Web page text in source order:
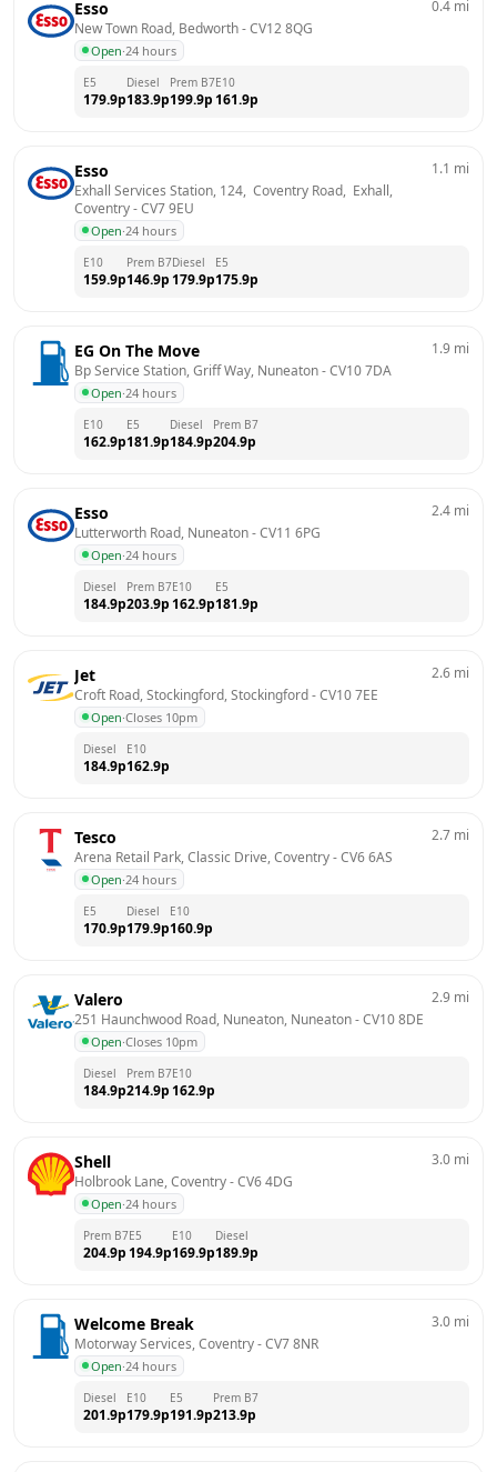
Esso
New Town Road, Bedworth - CV12 8QG
Open·24 hours
0.4 mi
E5
179.9p
Diesel
183.9p
Prem B7
199.9p
E10
161.9p
Esso
Exhall Services Station, 124,  Coventry Road,  Exhall,
Coventry - CV7 9EU
Open·24 hours
1.1 mi
E10
159.9p
Prem B7
146.9p
Diesel
179.9p
E5
175.9p
EG On The Move
Bp Service Station, Griff Way, Nuneaton - CV10 7DA
Open·24 hours
1.9 mi
E10
162.9p
E5
181.9p
Diesel
184.9p
Prem B7
204.9p
Esso
Lutterworth Road, Nuneaton - CV11 6PG
Open·24 hours
2.4 mi
Diesel
184.9p
Prem B7
203.9p
E10
162.9p
E5
181.9p
Jet
Croft Road, Stockingford, Stockingford - CV10 7EE
Open·Closes 10pm
2.6 mi
Diesel
184.9p
E10
162.9p
Tesco
Arena Retail Park, Classic Drive, Coventry - CV6 6AS
Open·24 hours
2.7 mi
E5
170.9p
Diesel
179.9p
E10
160.9p
Valero
251 Haunchwood Road, Nuneaton, Nuneaton - CV10 8DE
Open·Closes 10pm
2.9 mi
Diesel
184.9p
Prem B7
214.9p
E10
162.9p
Shell
Holbrook Lane, Coventry - CV6 4DG
Open·24 hours
3.0 mi
Prem B7
204.9p
E5
194.9p
E10
169.9p
Diesel
189.9p
Welcome Break
Motorway Services, Coventry - CV7 8NR
Open·24 hours
3.0 mi
Diesel
201.9p
E10
179.9p
E5
191.9p
Prem B7
213.9p